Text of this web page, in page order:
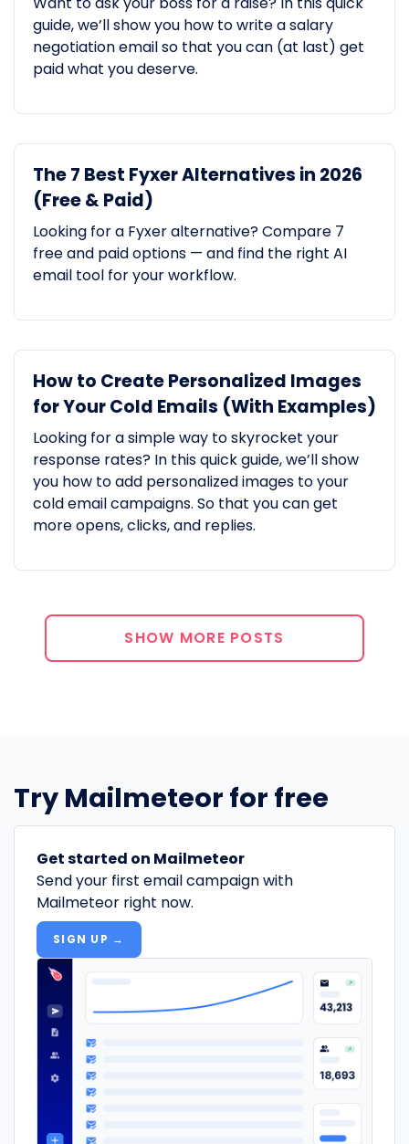
guide, we’ll show you how to write a salary
negotiation email so that you can (at last) get
paid what you deserve.
The 7 Best Fyxer Alternatives in 2026
(Free & Paid)
Looking for a Fyxer alternative? Compare 7
free and paid options — and find the right AI
email tool for your workflow.
How to Create Personalized Images
for Your Cold Emails (With Examples)
Looking for a simple way to skyrocket your
response rates? In this quick guide, we’ll show
you how to add personalized images to your
cold email campaigns. So that you can get
more opens, clicks, and replies.
SHOW MORE POSTS
Try Mailmeteor for free
Get started on Mailmeteor
Send your first email campaign with
Mailmeteor right now.
SIGN UP →